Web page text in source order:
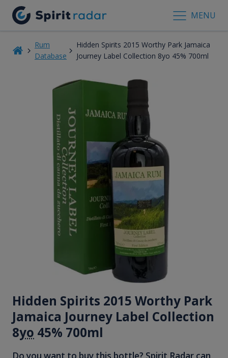
MENU
Rum
Database
Hidden Spirits 2015 Worthy Park Jamaica
Journey Label Collection 8yo 45% 700ml
Hidden Spirits 2015 Worthy Park
Jamaica Journey Label Collection
8yo 45% 700ml
Do you want to buy this bottle? Spirit Radar can